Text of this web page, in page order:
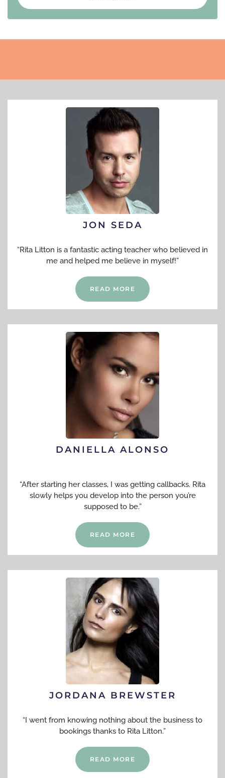
JON SEDA
“Rita Litton is a fantastic acting teacher who believed in
me and helped me believe in myself!”
READ MORE
DANIELLA ALONSO
“After starting her classes, I was getting callbacks. Rita
slowly helps you develop into the person you’re
supposed to be.”
READ MORE
JORDANA BREWSTER
“I went from knowing nothing about the business to
bookings thanks to Rita Litton.”
READ MORE